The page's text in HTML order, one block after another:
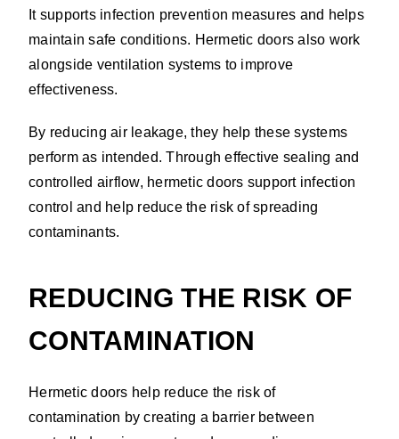
It supports infection prevention measures and helps
maintain safe conditions. Hermetic doors also work
alongside ventilation systems to improve
effectiveness.
By reducing air leakage, they help these systems
perform as intended. Through effective sealing and
controlled airflow, hermetic doors support infection
control and help reduce the risk of spreading
contaminants.
REDUCING THE RISK OF
CONTAMINATION
Hermetic doors help reduce the risk of
contamination by creating a barrier between